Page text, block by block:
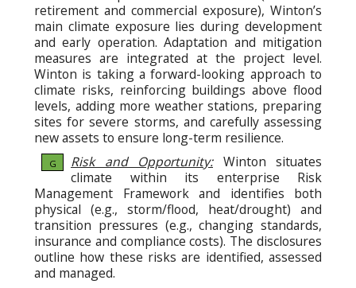
retirement and commercial exposure), Winton’s
main climate exposure lies during development
and early operation. Adaptation and mitigation
measures are integrated at the project level.
Winton is taking a forward-looking approach to
climate risks, reinforcing buildings above flood
levels, adding more weather stations, preparing
sites for severe storms, and carefully assessing
new assets to ensure long-term resilience.
G Risk and Opportunity:Winton situates
climate within its enterprise Risk
Management Framework and identifies both
physical (e.g., storm/flood, heat/drought) and
transition pressures (e.g., changing standards,
insurance and compliance costs). The disclosures
outline how these risks are identified, assessed
and managed.